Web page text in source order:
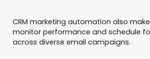
CRM marketing automation also
monitor performance and schedule
across diverse email campaigns.